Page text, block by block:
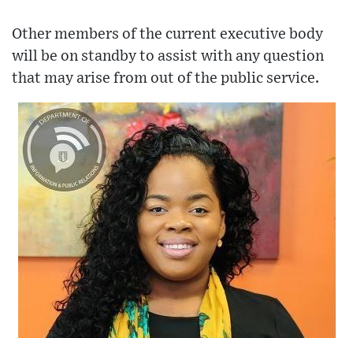
Other members of the current executive body
will be on standby to assist with any question
that may arise from out of the public service.